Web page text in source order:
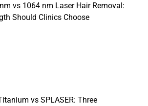
vs 1064 nm Laser Hair Removal:
Should Clinics Choose
vs SPLASER: Three